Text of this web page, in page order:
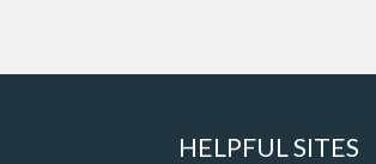
HELPFUL SITES